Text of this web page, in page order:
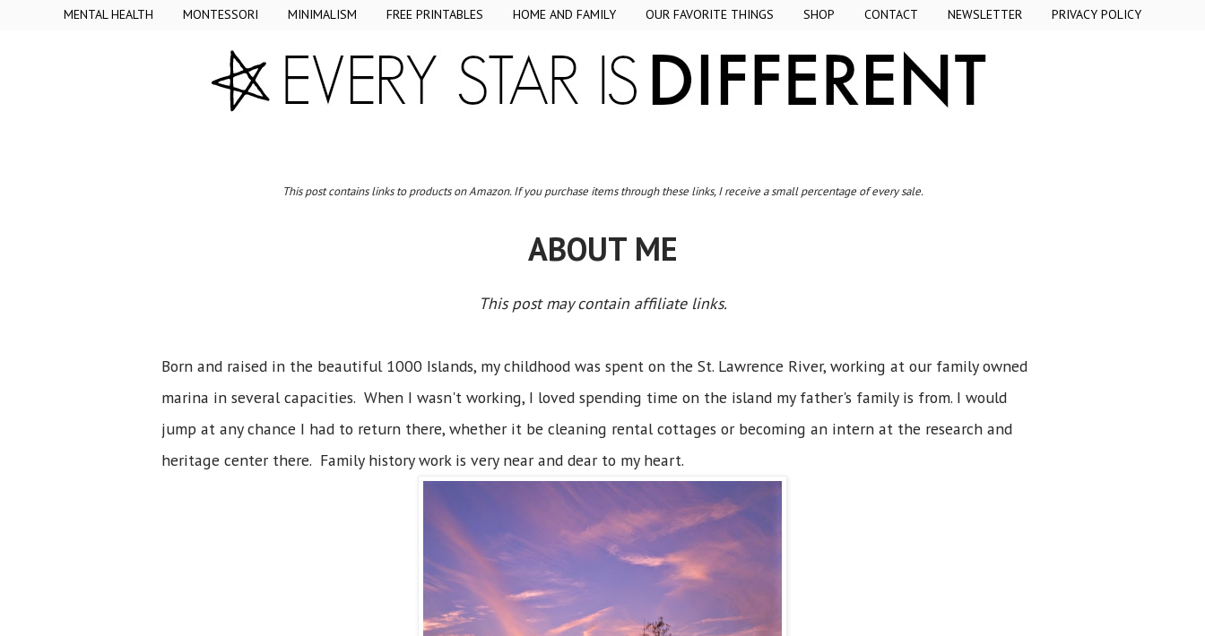
MENTAL HEALTH MONTESSORI MINIMALISM FREE PRINTABLES HOME AND FAMILY OUR FAVORITE THINGS SHOP CONTACT NEWSLETTER PRIVACY POLICY
This post contains links to products on Amazon. If you purchase items through these links, I receive a small percentage of every sale.
ABOUT ME
This post may contain affiliate links.
Born and raised in the beautiful 1000 Islands, my childhood was spent on the St. Lawrence River, working at our family owned
marina in several capacities. When I wasn't working, I loved spending time on the island my father's family is from. I would
jump at any chance I had to return there, whether it be cleaning rental cottages or becoming an intern at the research and
heritage center there. Family history work is very near and dear to my heart.